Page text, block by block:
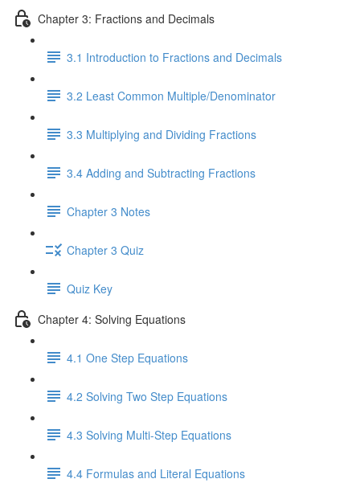
Chapter 3: Fractions and Decimals
3.1 Introduction to Fractions and Decimals
3.2 Least Common Multiple/Denominator
3.3 Multiplying and Dividing Fractions
3.4 Adding and Subtracting Fractions
Chapter 3 Notes
Chapter 3 Quiz
Quiz Key
Chapter 4: Solving Equations
4.1 One Step Equations
4.2 Solving Two Step Equations
4.3 Solving Multi-Step Equations
4.4 Formulas and Literal Equations